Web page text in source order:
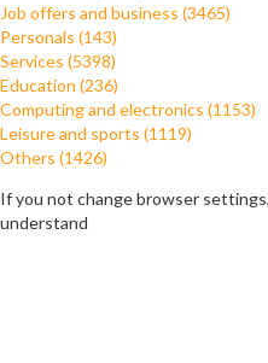
Job offers and business (3465)
Personals (143)
Services (5398)
Education (236)
Computing and electronics (1153)
Leisure and sports (1119)
Others (1426)
If you not change browser
understand